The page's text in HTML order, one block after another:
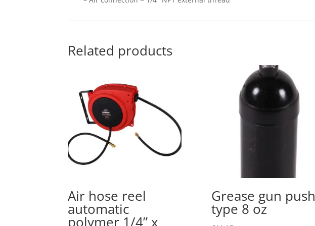
Related products
Air hose reel
automatic
polymer 1/4” x
Grease gun push
type 8 oz